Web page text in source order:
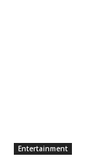
Entertainment